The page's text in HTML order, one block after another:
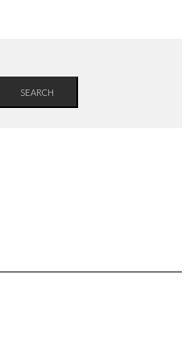
SEARCH